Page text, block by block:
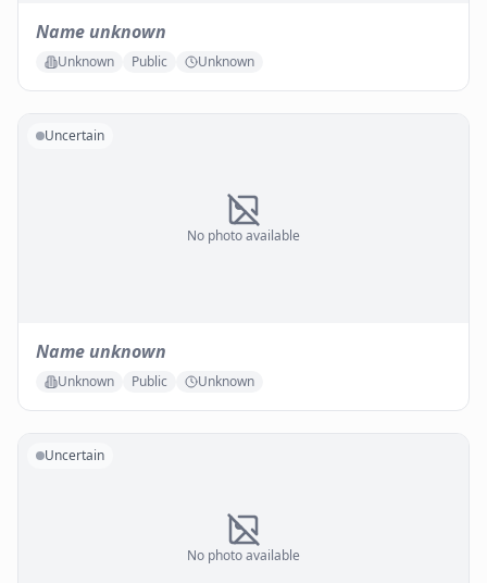
Name unknown
Unknown Public Unknown
No photo available
Uncertain
Name unknown
Unknown Public Unknown
No photo available
Uncertain